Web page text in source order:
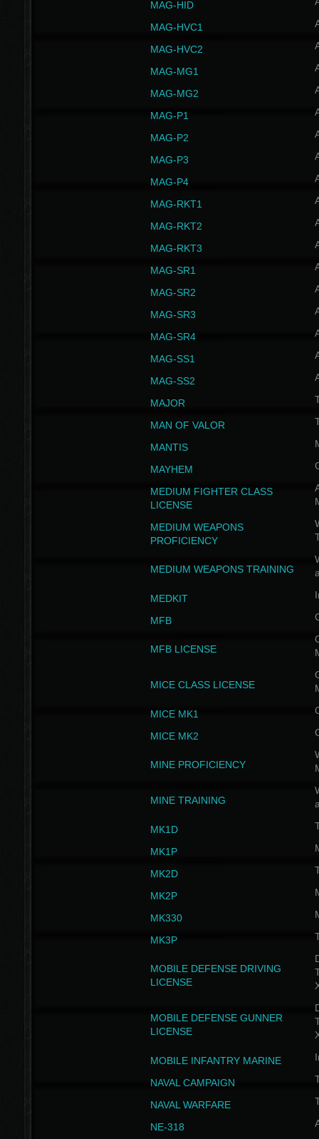
MAG-HID
MAG-HVC1
MAG-HVC2
MAG-MG1
MAG-MG2
MAG-P1
MAG-P2
MAG-P3
MAG-P4
MAG-RKT1
MAG-RKT2
MAG-RKT3
MAG-SR1
MAG-SR2
MAG-SR3
MAG-SR4
MAG-SS1
MAG-SS2
MAJOR
MAN OF VALOR
MANTIS
MAYHEM
MEDIUM FIGHTER CLASS
LICENSE
MEDIUM WEAPONS
PROFICIENCY
MEDIUM WEAPONS TRAINING
MEDKIT
MFB
MFB LICENSE
MICE CLASS LICENSE
MICE MK1
MICE MK2
MINE PROFICIENCY
MINE TRAINING
MK1D
MK1P
MK2D
MK2P
MK330
MK3P
MOBILE DEFENSE DRIVING
LICENSE
MOBILE DEFENSE GUNNER
LICENSE
MOBILE INFANTRY MARINE
NAVAL CAMPAIGN
NAVAL WARFARE
NE-318